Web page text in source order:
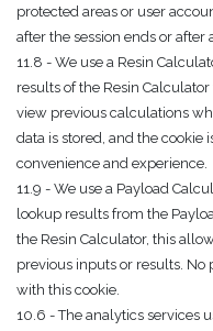
protected areas or user
after the session ends or after
11.8 - We use a Resin
results of the Resin
view previous calculations
data is stored, and the cookie
convenience and experience.
11.9 - We use a Payload
lookup results from the
the Resin Calculator, this
previous inputs or results. No
with this cookie.
10.6 - The analytics services